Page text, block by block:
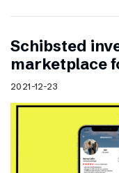
Schibsted
marketplace
2021-12-23